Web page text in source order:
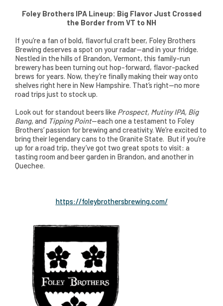
Foley Brothers IPA Lineup: Big Flavor Just Crossed
the Border from VT to NH
If you’re a fan of bold, flavorful craft beer, Foley Brothers
Brewing deserves a spot on your radar—and in your fridge.
Nestled in the hills of Brandon, Vermont, this family-run
brewery has been turning out hop-forward, flavor-packed
brews for years. Now, they’re finally making their way onto
shelves right here in New Hampshire. That’s right—no more
road trips just to stock up.
Look out for standout beers like Prospect, Mutiny IPA, Big
Bang, and Tipping Point—each one a testament to Foley
Brothers’ passion for brewing and creativity. We’re excited to
bring their legendary cans to the Granite State. But if you’re
up for a road trip, they’ve got two great spots to visit: a
tasting room and beer garden in Brandon, and another in
Quechee.
https://foleybrothersbrewing.com/